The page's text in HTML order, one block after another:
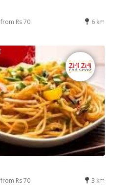
from Rs 70 6 km
from Rs 70 3 km